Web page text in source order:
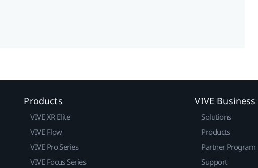
Products
VIVE XR Elite
VIVE Flow
VIVE Pro Series
VIVE Focus Series
VIVE Business
Solutions
Products
Partner Program
Support